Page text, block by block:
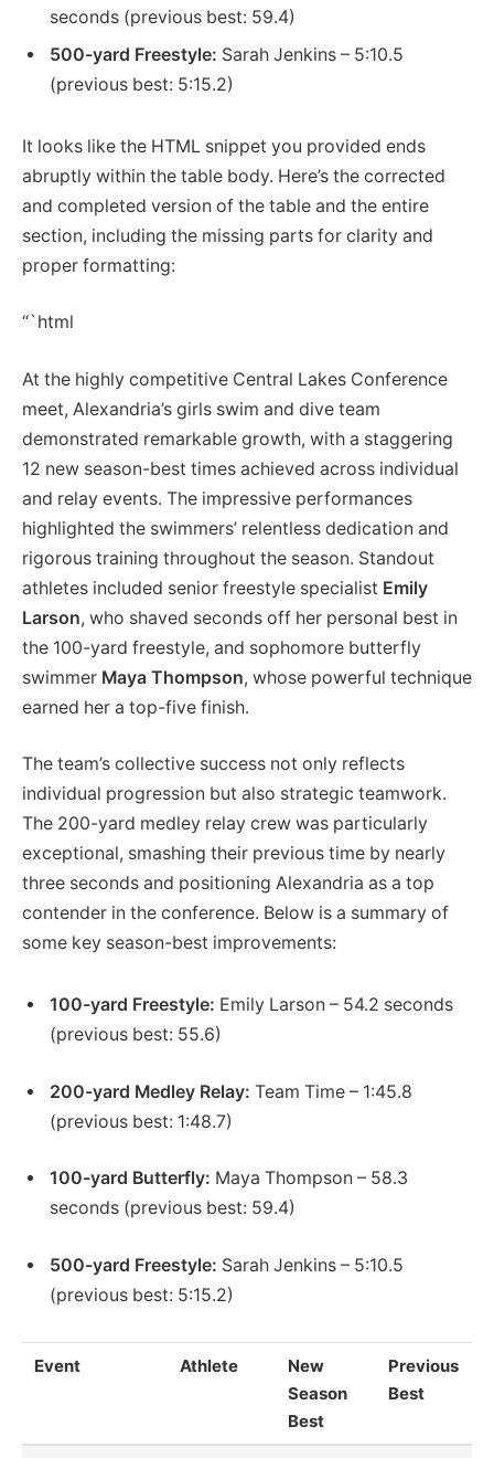
seconds (previous best: 59.4)
500-yard Freestyle: Sarah Jenkins – 5:10.5
(previous best: 5:15.2)
It looks like the HTML snippet you provided ends
abruptly within the table body. Here’s the corrected
and completed version of the table and the entire
section, including the missing parts for clarity and
proper formatting:
“`html
At the highly competitive Central Lakes Conference
meet, Alexandria’s girls swim and dive team
demonstrated remarkable growth, with a staggering
12 new season-best times achieved across individual
and relay events. The impressive performances
highlighted the swimmers’ relentless dedication and
rigorous training throughout the season. Standout
athletes included senior freestyle specialist Emily
Larson, who shaved seconds off her personal best in
the 100-yard freestyle, and sophomore butterfly
swimmer Maya Thompson, whose powerful technique
earned her a top-five finish.
The team’s collective success not only reflects
individual progression but also strategic teamwork.
The 200-yard medley relay crew was particularly
exceptional, smashing their previous time by nearly
three seconds and positioning Alexandria as a top
contender in the conference. Below is a summary of
some key season-best improvements:
100-yard Freestyle: Emily Larson – 54.2 seconds
(previous best: 55.6)
200-yard Medley Relay: Team Time – 1:45.8
(previous best: 1:48.7)
100-yard Butterfly: Maya Thompson – 58.3
seconds (previous best: 59.4)
500-yard Freestyle: Sarah Jenkins – 5:10.5
(previous best: 5:15.2)
Event Athlete
New
Season
Best
Previous
Best